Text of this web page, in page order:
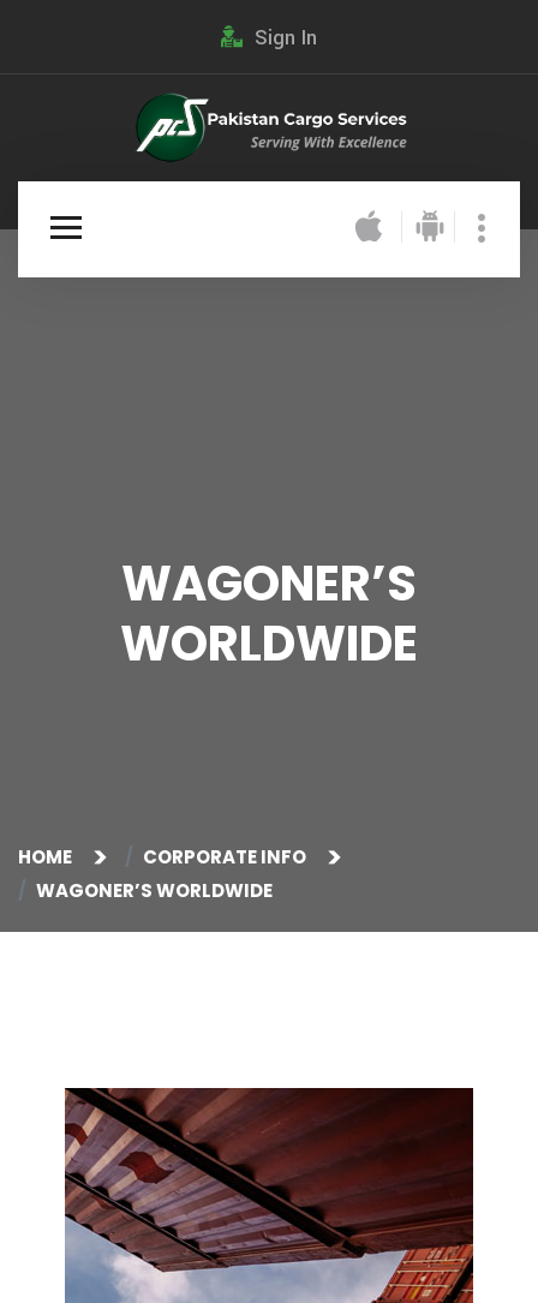
Sign In
WAGONER’S
WORLDWIDE
HOME
CORPORATE INFO
WAGONER’S WORLDWIDE